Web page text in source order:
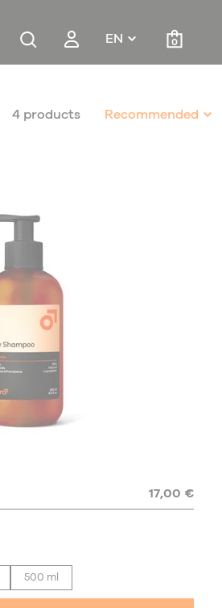
EN 0
4 products Recommended
17,00 €
500 ml